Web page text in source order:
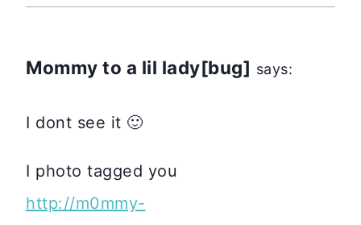
Mommy to a lil lady[bug] says:
I dont see it 🙂
I photo tagged you
http://m0mmy-